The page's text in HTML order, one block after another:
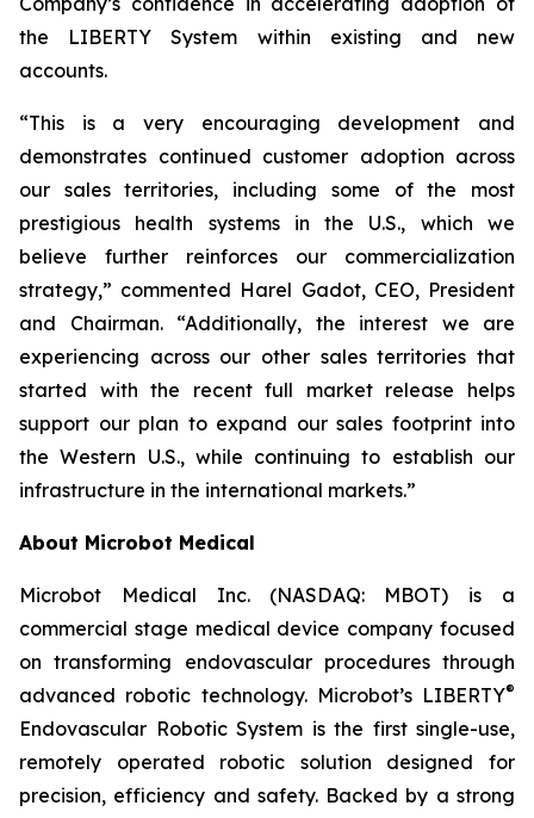
the LIBERTY System within existing and new
accounts.
“This is a very encouraging development and
demonstrates continued customer adoption across
our sales territories, including some of the most
prestigious health systems in the U.S., which we
believe further reinforces our commercialization
strategy,” commented Harel Gadot, CEO, President
and Chairman. “Additionally, the interest we are
experiencing across our other sales territories that
started with the recent full market release helps
support our plan to expand our sales footprint into
the Western U.S., while continuing to establish our
infrastructure in the international markets.”
About Microbot Medical
Microbot Medical Inc. (NASDAQ: MBOT) is a
commercial stage medical device company focused
on transforming endovascular procedures through
advanced robotic technology. Microbot’s LIBERTY®
Endovascular Robotic System is the first single-use,
remotely operated robotic solution designed for
precision, efficiency and safety. Backed by a strong